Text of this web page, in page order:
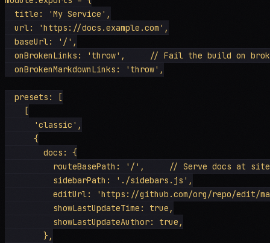
  title: 'My Service',
  url: 'https://docs.example.com',
  baseUrl: '/',
onBrokenLinks: 'throw',     // Fail the build on
  onBrokenMarkdownLinks: 'throw',
  presets: [
    [
      'classic',
      {
        docs: {
routeBasePath: '/',     // Serve docs at
          sidebarPath: './sidebars.js',
editUrl: 'https://github.com/org/repo/edit/
          showLastUpdateTime: true,
          showLastUpdateAuthor: true,
        },